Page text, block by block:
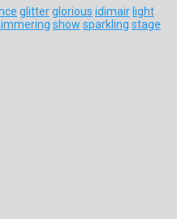
glitterglorious idimair light
show sparkling stage